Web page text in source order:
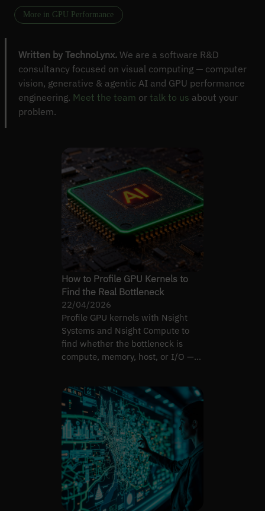
More in GPU Performance
Written by TechnoLynx. We are a software R&D
consultancy focused on visual computing — computer
vision, generative & agentic AI and GPU performance
engineering. Meet the team or talk to us about your
problem.
How to Profile GPU Kernels to
Find the Real Bottleneck
22/04/2026
Profile GPU kernels with Nsight
Systems and Nsight Compute to
find whether the bottleneck is
compute, memory, host, or I/O —